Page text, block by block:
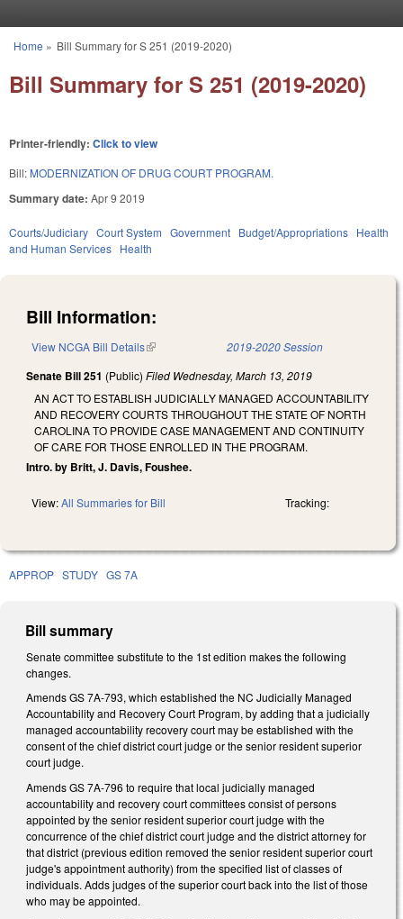
You are here
Home » Bill Summary for S 251 (2019-2020)
Bill Summary for S 251 (2019-2020)
Printer-friendly: Click to view
Bill: MODERNIZATION OF DRUG COURT PROGRAM.
Summary date: Apr 9 2019
Courts/Judiciary Court System Government Budget/Appropriations Health
and Human Services Health
Bill Information:
View NCGA Bill Details(link is external) 2019-2020 Session
Senate Bill 251 (Public) Filed Wednesday, March 13, 2019
AN ACT TO ESTABLISH JUDICIALLY MANAGED ACCOUNTABILITY
AND RECOVERY COURTS THROUGHOUT THE STATE OF NORTH
CAROLINA TO PROVIDE CASE MANAGEMENT AND CONTINUITY
OF CARE FOR THOSE ENROLLED IN THE PROGRAM.
Intro. by Britt, J. Davis, Foushee.
View:All Summaries for Bill Tracking:
APPROP STUDY GS 7A
Bill summary
Senate committee substitute to the 1st edition makes the following
changes.
Amends GS 7A-793, which established the NC Judicially Managed
Accountability and Recovery Court Program, by adding that a judicially
managed accountability recovery court may be established with the
consent of the chief district court judge or the senior resident superior
court judge.
Amends GS 7A-796 to require that local judicially managed
accountability and recovery court committees consist of persons
appointed by the senior resident superior court judge with the
concurrence of the chief district court judge and the district attorney for
that district (previous edition removed the senior resident superior court
judge's appointment authority) from the specified list of classes of
individuals. Adds judges of the superior court back into the list of those
who may be appointed.